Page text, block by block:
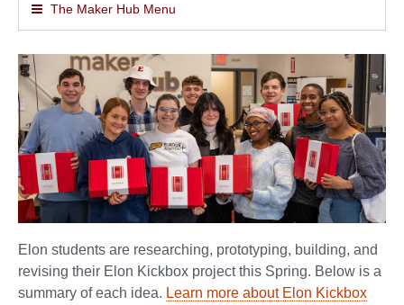
The Maker Hub Menu
Elon students are researching, prototyping, building, and
revising their Elon Kickbox project this Spring. Below is a
summary of each idea. Learn more about Elon Kickbox